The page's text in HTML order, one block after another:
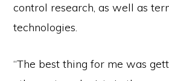
control research, as well as
technologies.
“The best thing for me was